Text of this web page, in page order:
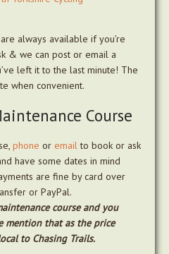
always available if you’re
& we can post or email a
left it to the last minute! The
when convenient.
Course
phone or emailto book or ask
have some dates in mind
are fine by card over
or PayPal.
course and you
mention that as the price
to Chasing Trails.